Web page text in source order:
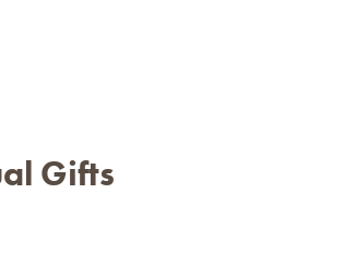
Gifts